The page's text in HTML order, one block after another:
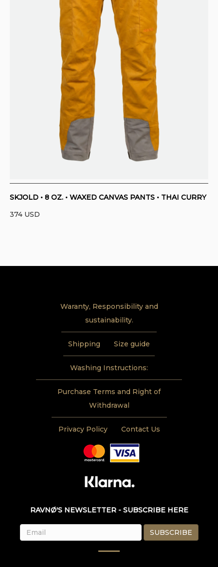
SKJOLD • 8 OZ. • WAXED CANVAS PANTS • THAI CURRY
374 USD
Waranty, Responsibility and
sustainability.
Shipping Size guide
Washing Instructions:
Purchase Terms and Right of
Withdrawal
Privacy Policy Contact Us
RAVNØ'S NEWSLETTER - SUBSCRIBE HERE